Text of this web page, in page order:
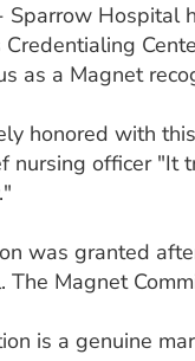
Sparrow Hospital
Credentialing
as a Magnet
honored with
nursing officer "It
was granted
The Magnet
is a genuine